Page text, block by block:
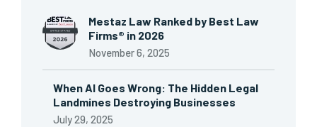
Mestaz Law Ranked by Best Law
Firms® in 2026
November 6, 2025
When AI Goes Wrong: The Hidden Legal
Landmines Destroying Businesses
July 29, 2025